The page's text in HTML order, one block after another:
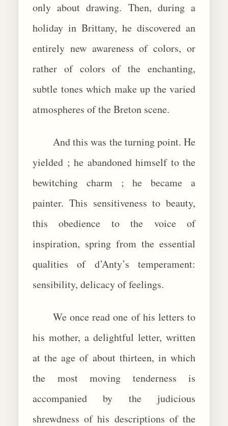
only about drawing. Then, during a
holiday in Brittany, he discovered an
entirely new awareness of colors, or
rather of colors of the enchanting,
subtle tones which make up the varied
atmospheres of the Breton scene.
And this was the turning point. He
yielded ; he abandoned himself to the
bewitching charm ; he became a
painter. This sensitiveness to beauty,
this obedience to the voice of
inspiration, spring from the essential
qualities of d’Anty’s temperament:
sensibility, delicacy of feelings.
We once read one of his letters to
his mother, a delightful letter, written
at the age of about thirteen, in which
the most moving tenderness is
accompanied by the judicious
shrewdness of his descriptions of the